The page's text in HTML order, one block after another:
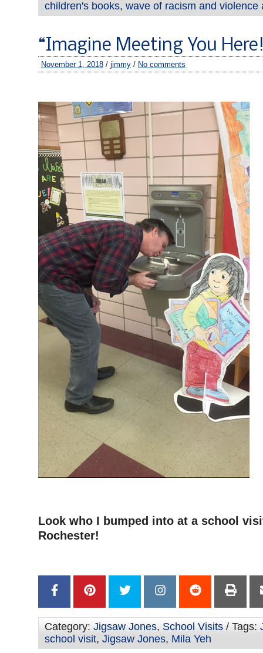
children's books, wave of racism and violence
“Imagine Meeting You
November 1, 2018 / jimmy / No comments
Look who I bumped into at a school
Rochester!
Category: Jigsaw Jones, School Visits / Tags:
school visit, Jigsaw Jones, Mila Yeh